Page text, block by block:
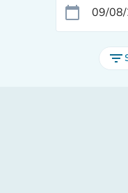
calendar_today
filter_list